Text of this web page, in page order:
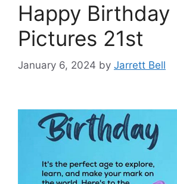
Happy Birthday
Pictures 21st
January 6, 2024 by Jarrett Bell